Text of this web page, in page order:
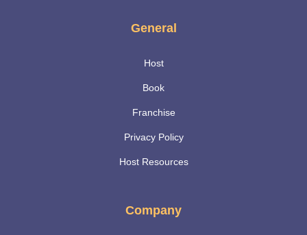
General
Host
Book
Franchise
Privacy Policy
Host Resources
Company